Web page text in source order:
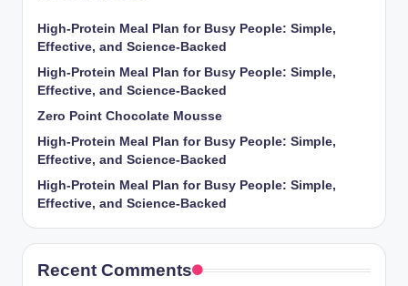
High-Protein Meal Plan for Busy People: Simple,
Effective, and Science-Backed
High-Protein Meal Plan for Busy People: Simple,
Effective, and Science-Backed
Zero Point Chocolate Mousse
High-Protein Meal Plan for Busy People: Simple,
Effective, and Science-Backed
High-Protein Meal Plan for Busy People: Simple,
Effective, and Science-Backed
Recent Comments